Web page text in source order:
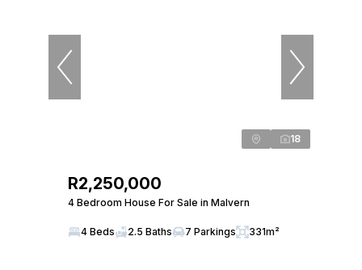
18
R2,250,000
4 Bedroom House For Sale in Malvern
4 Beds 2.5 Baths 7 Parkings 331m²